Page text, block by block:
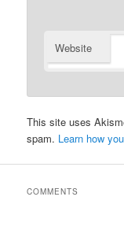
Website
This site uses
spam. Learn how
COMMENTS